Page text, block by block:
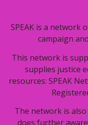
SPEAK is a network
campaign
This network is
supplies justice
resources: SPEAK
The network is
does further